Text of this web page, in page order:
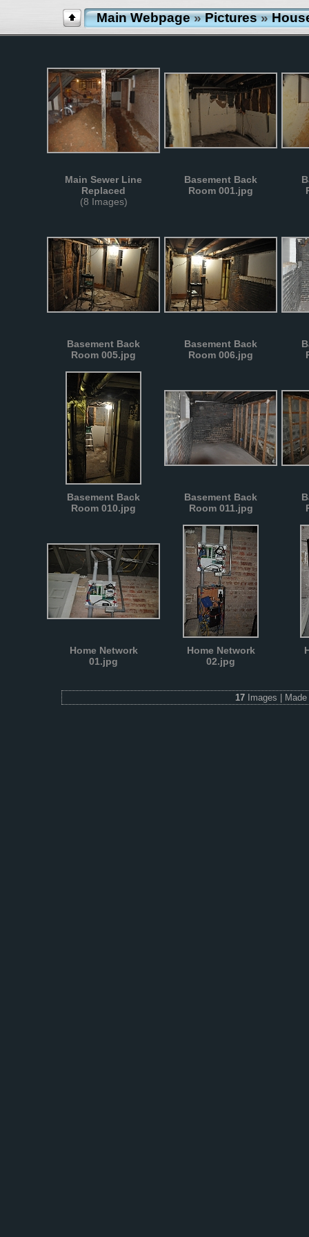
Main Webpage»Pictures»
Main Sewer Line
Replaced
(8 Images)
Basement Back
Room 001.jpg
Basement Back
Room 005.jpg
Basement Back
Room 006.jpg
Basement Back
Room 010.jpg
Basement Back
Room 011.jpg
Home Network
01.jpg
Home Network
02.jpg
17 Images |